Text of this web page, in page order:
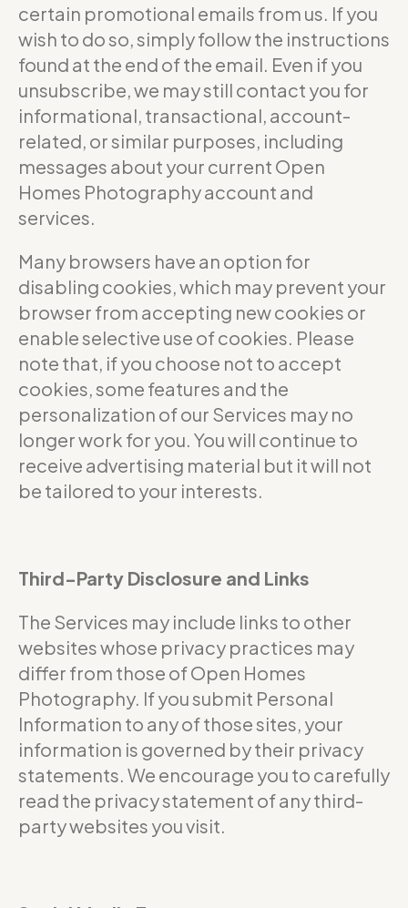
certain promotional emails from us. If you
wish to do so, simply follow the instructions
found at the end of the email. Even if you
unsubscribe, we may still contact you for
informational, transactional, account-
related, or similar purposes, including
messages about your current Open
Homes Photography account and
services.
Many browsers have an option for
disabling cookies, which may prevent your
browser from accepting new cookies or
enable selective use of cookies. Please
note that, if you choose not to accept
cookies, some features and the
personalization of our Services may no
longer work for you. You will continue to
receive advertising material but it will not
be tailored to your interests.
Third-Party Disclosure and Links
The Services may include links to other
websites whose privacy practices may
differ from those of Open Homes
Photography. If you submit Personal
Information to any of those sites, your
information is governed by their privacy
statements. We encourage you to carefully
read the privacy statement of any third-
party websites you visit.